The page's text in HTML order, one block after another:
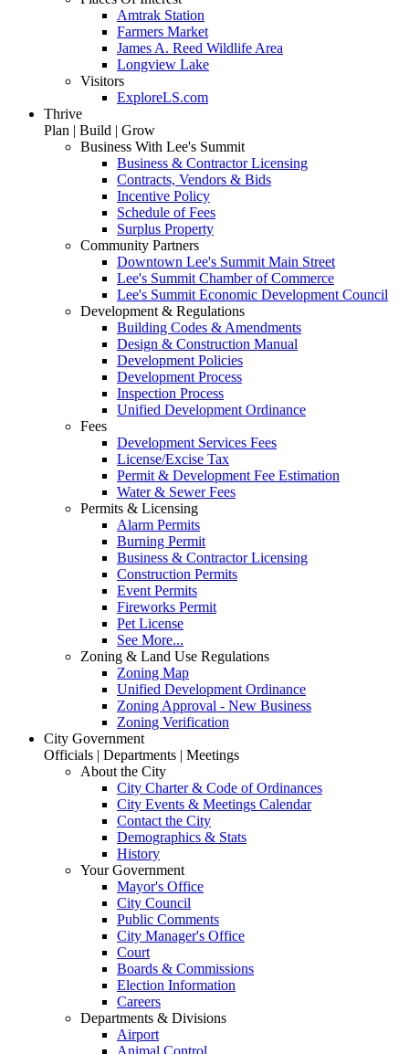
Amtrak Station
Farmers Market
James A. Reed Wildlife Area
Longview Lake
Visitors
ExploreLS.com
Thrive
Plan | Build | Grow
Business With Lee's Summit
Business & Contractor Licensing
Contracts, Vendors & Bids
Incentive Policy
Schedule of Fees
Surplus Property
Community Partners
Downtown Lee's Summit Main Street
Lee's Summit Chamber of Commerce
Lee's Summit Economic Development Council
Development & Regulations
Building Codes & Amendments
Design & Construction Manual
Development Policies
Development Process
Inspection Process
Unified Development Ordinance
Fees
Development Services Fees
License/Excise Tax
Permit & Development Fee Estimation
Water & Sewer Fees
Permits & Licensing
Alarm Permits
Burning Permit
Business & Contractor Licensing
Construction Permits
Event Permits
Fireworks Permit
Pet License
See More...
Zoning & Land Use Regulations
Zoning Map
Unified Development Ordinance
Zoning Approval - New Business
Zoning Verification
City Government
Officials | Departments | Meetings
About the City
City Charter & Code of Ordinances
City Events & Meetings Calendar
Contact the City
Demographics & Stats
History
Your Government
Mayor's Office
City Council
Public Comments
City Manager's Office
Court
Boards & Commissions
Election Information
Careers
Departments & Divisions
Airport
Animal Control